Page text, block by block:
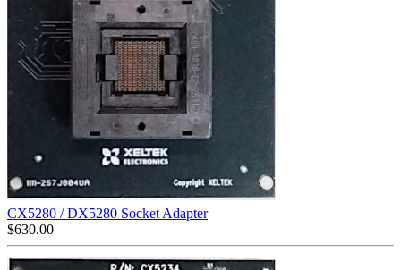
CX5280 / DX5280 Socket Adapter
$630.00